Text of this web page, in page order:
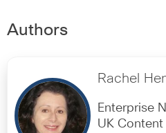
Authors
Rachel
Enterprise
UK Content